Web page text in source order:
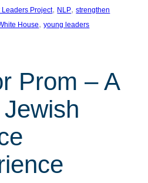
Leaders Project, NLP, strengthen
House, young leaders
Prom – A